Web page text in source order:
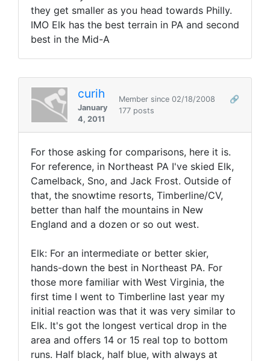
they get smaller as you head towards Philly.
IMO Elk has the best terrain in PA and second
best in the Mid-A
curih
January
4, 2011
Member since 02/18/2008
🔗
177 posts
For those asking for comparisons, here it is.
For reference, in Northeast PA I've skied Elk,
Camelback, Sno, and Jack Frost. Outside of
that, the snowtime resorts, Timberline/CV,
better than half the mountains in New
England and a dozen or so out west.
Elk: For an intermediate or better skier,
hands-down the best in Northeast PA. For
those more familiar with West Virginia, the
first time I went to Timberline last year my
initial reaction was that it was very similar to
Elk. It's got the longest vertical drop in the
area and offers 14 or 15 real top to bottom
runs. Half black, half blue, with always at